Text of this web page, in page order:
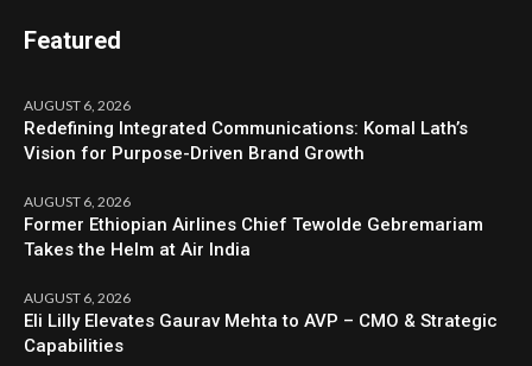
Featured
AUGUST 6, 2026
Redefining Integrated Communications: Komal Lath’s
Vision for Purpose-Driven Brand Growth
AUGUST 6, 2026
Former Ethiopian Airlines Chief Tewolde Gebremariam
Takes the Helm at Air India
AUGUST 6, 2026
Eli Lilly Elevates Gaurav Mehta to AVP – CMO & Strategic
Capabilities